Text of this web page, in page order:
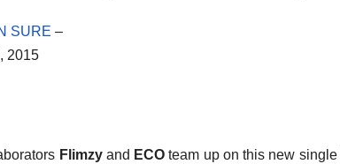
SURE –
2015
Flimzyand ECO team up on this new single